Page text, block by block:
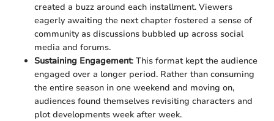
created a buzz around each installment. Viewers
eagerly awaiting the next chapter fostered a sense of
community as discussions bubbled up across social
media and forums.
Sustaining Engagement: This format kept the audience
engaged over a longer period. Rather than consuming
the entire season in one weekend and moving on,
audiences found themselves revisiting characters and
plot developments week after week.